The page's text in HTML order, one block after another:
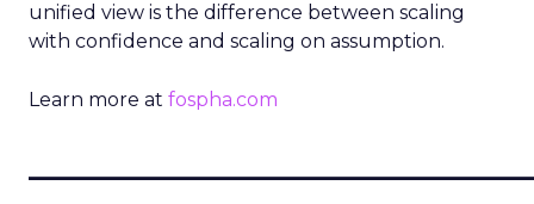
unified view is the difference between scaling
with confidence and scaling on assumption.
Learn more at fospha.com